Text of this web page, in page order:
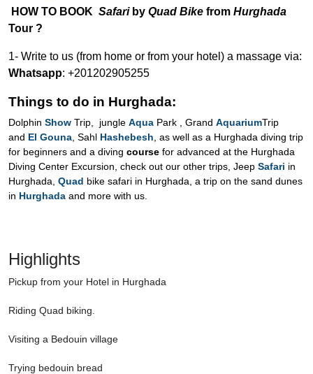
HOW TO BOOK Safariby Quad Bike from Hurghada
Tour ?
1- Write to us (from home or from your hotel) a massage via:
Whatsapp: +201202905255
Things to do in Hurghada:
Dolphin Show Trip, jungle Aqua Park , Grand AquariumTrip
and El Gouna , Sahl Hashebesh , as well as a Hurghada diving trip
for beginners and a diving course for advanced at the Hurghada
Diving Center Excursion, check out our other trips, Jeep Safari in
Hurghada, Quad bike safari in Hurghada, a trip on the sand dunes
in Hurghada and more with us.
Highlights
Pickup from your Hotel in Hurghada
Riding Quad biking.
Visiting a Bedouin village
Trying bedouin bread